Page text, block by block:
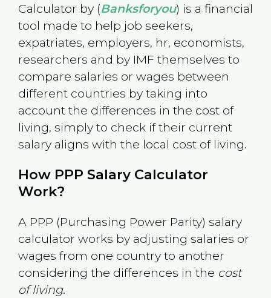
Calculator by (Banksforyou) is a financial
tool made to help job seekers,
expatriates, employers, hr, economists,
researchers and by IMF themselves to
compare salaries or wages between
different countries by taking into
account the differences in the cost of
living, simply to check if their current
salary aligns with the local cost of living.
How PPP Salary Calculator
Work?
A PPP (Purchasing Power Parity) salary
calculator works by adjusting salaries or
wages from one country to another
considering the differences in the cost
of living.